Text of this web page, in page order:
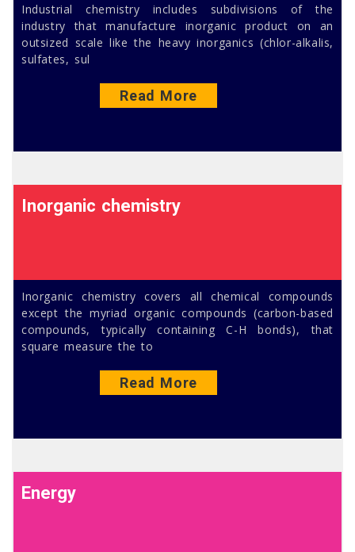
Industrial chemistry includes subdivisions of the
industry that manufacture inorganic product on an
outsized scale like the heavy inorganics (chlor-alkalis,
sulfates, sul
Read More
Inorganic chemistry
Inorganic chemistry covers all chemical compounds
except the myriad organic compounds (carbon-based
compounds, typically containing C-H bonds), that
square measure the to
Read More
Energy